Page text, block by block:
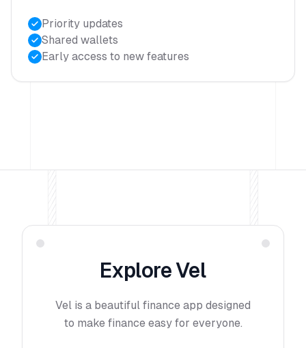
Priority updates
Shared wallets
Early access to new features
ExploreVel
Vel is a beautiful finance app designed
to make finance easy for everyone.